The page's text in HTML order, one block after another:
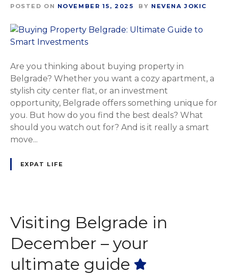
POSTED ON NOVEMBER 15, 2025 BY NEVENA JOKIC
Are you thinking about buying property in
Belgrade? Whether you want a cozy apartment, a
stylish city center flat, or an investment
opportunity, Belgrade offers something unique for
you. But how do you find the best deals? What
should you watch out for? And is it really a smart
move...
EXPAT LIFE
Visiting Belgrade in
December – your
ultimate guide